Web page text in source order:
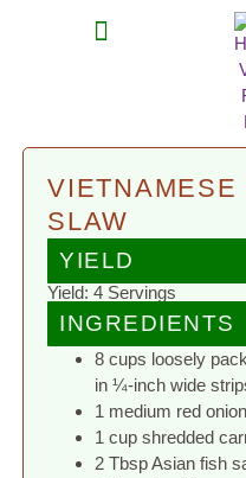
VIETNAMESE
SLAW
YIELD
Yield: 4 Servings
INGREDIENTS
8 cups loosely
in ¼-inch wide
1 medium red
1 cup shredded
2 Tbsp Asian fish